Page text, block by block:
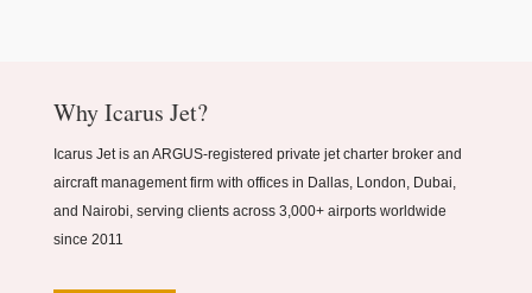
Why Icarus Jet?
Icarus Jet is an ARGUS-registered private jet charter broker and
aircraft management firm with offices in Dallas, London, Dubai,
and Nairobi, serving clients across 3,000+ airports worldwide
since 2011